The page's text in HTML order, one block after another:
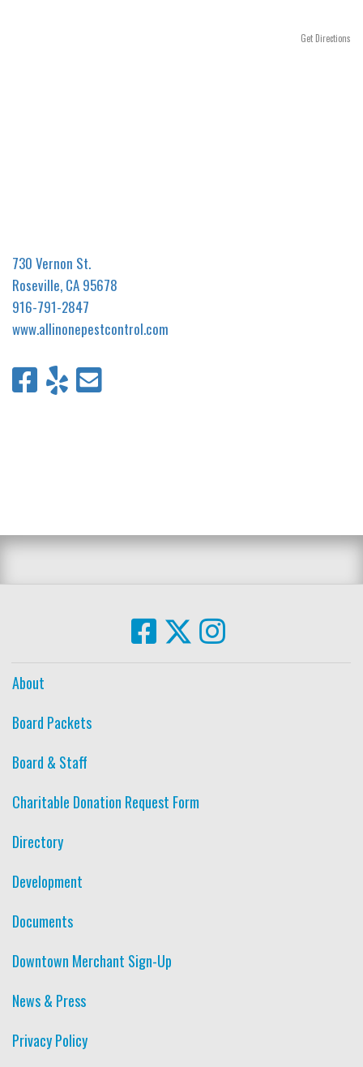
Get Directions
730 Vernon St.
Roseville, CA 95678
916-791-2847
www.allinonepestcontrol.com
About
Board Packets
Board & Staff
Charitable Donation Request Form
Directory
Development
Documents
Downtown Merchant Sign-Up
News & Press
Privacy Policy